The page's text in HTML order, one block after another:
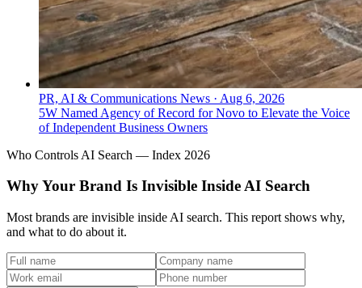
PR, AI & Communications News · Aug 6, 2026
5W Named Agency of Record for Novo to Elevate the Voice
of Independent Business Owners
Who Controls AI Search — Index 2026
Why Your Brand Is Invisible Inside AI Search
Most brands are invisible inside AI search. This report shows why,
and what to do about it.